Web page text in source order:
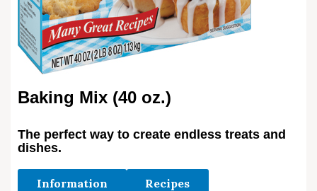
Baking Mix (40 oz.)
The perfect way to create endless treats and
dishes.
Information Recipes